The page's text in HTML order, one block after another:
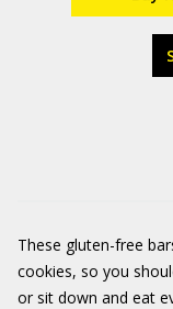
These gluten-free
cookies, so you
or sit down and eat